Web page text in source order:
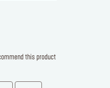
this product